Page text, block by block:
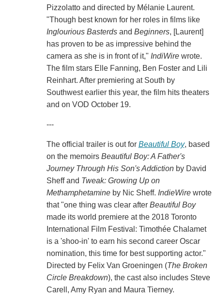
Pizzolatto and directed by Mélanie Laurent.
"Though best known for her roles in films like
Inglourious Basterdsand Beginners, [Laurent]
has proven to be as impressive behind the
camera as she is in front of it," IndiWire wrote.
The film stars Elle Fanning, Ben Foster and Lili
Reinhart. After premiering at South by
Southwest earlier this year, the film hits theaters
and on VOD October 19.
---
The official trailer is out for Beautiful Boy, based
on the memoirs Beautiful Boy: A Father's
Journey Through His Son's Addictionby David
Sheff and Tweak: Growing Up on
Methamphetamineby Nic Sheff. IndieWire wrote
that "one thing was clear after Beautiful Boy
made its world premiere at the 2018 Toronto
International Film Festival: Timothée Chalamet
is a 'shoo-in' to earn his second career Oscar
nomination, this time for best supporting actor."
Directed by Felix Van Groeningen (The Broken
Circle Breakdown), the cast also includes Steve
Carell, Amy Ryan and Maura Tierney.